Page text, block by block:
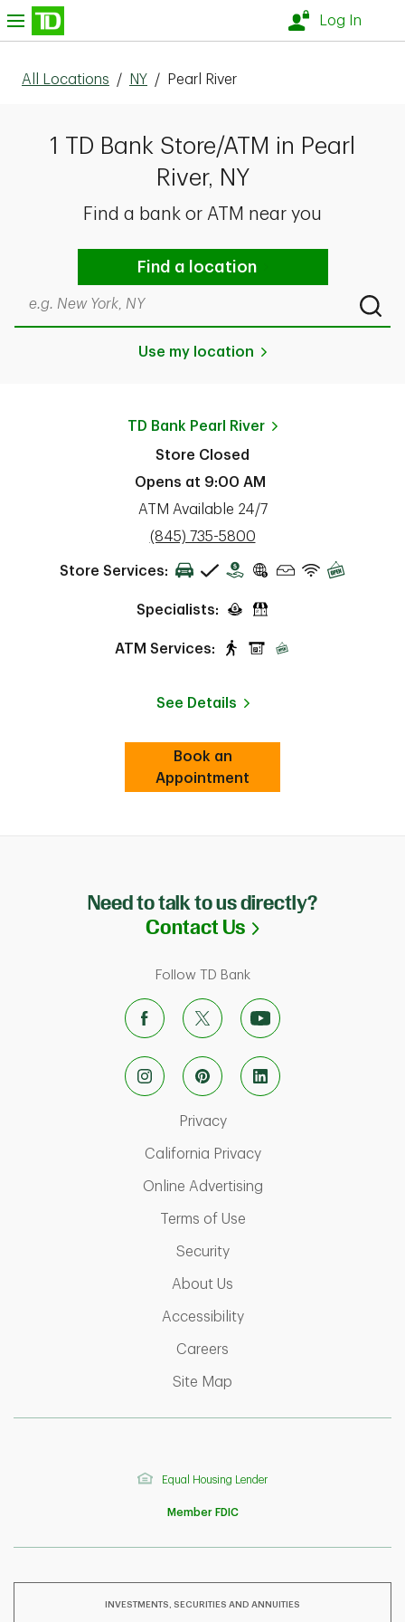
Skip to content
Log In
All Locations / NY / Pearl River
1 TD Bank Store/ATM in Pearl
River, NY
Find a bank or ATM near you
Find a location
Search by city & state, ZIP code, or even neighborhood
Use my location
TD Bank Pearl River
Store Closed
Opens at 9:00 AM
ATM Available 24/7
phone
(845) 735-5800
Store Services:
Specialists:
ATM Services:
See Details
Book an
AppointmentLink Opens in New Tab
Need to talk to us directly?
Contact Us Link Opens in
Follow TD Bank
PrivacyLink Opens in New Tab
California PrivacyLink Opens in New
Online AdvertisingLink Opens in New
Terms of UseLink Opens in New Tab
SecurityLink Opens in New Tab
About Us
AccessibilityLink Opens in New Tab
Careers
Site Map
Equal Housing Lender
Member FDIC
INVESTMENTS, SECURITIES AND ANNUITIES